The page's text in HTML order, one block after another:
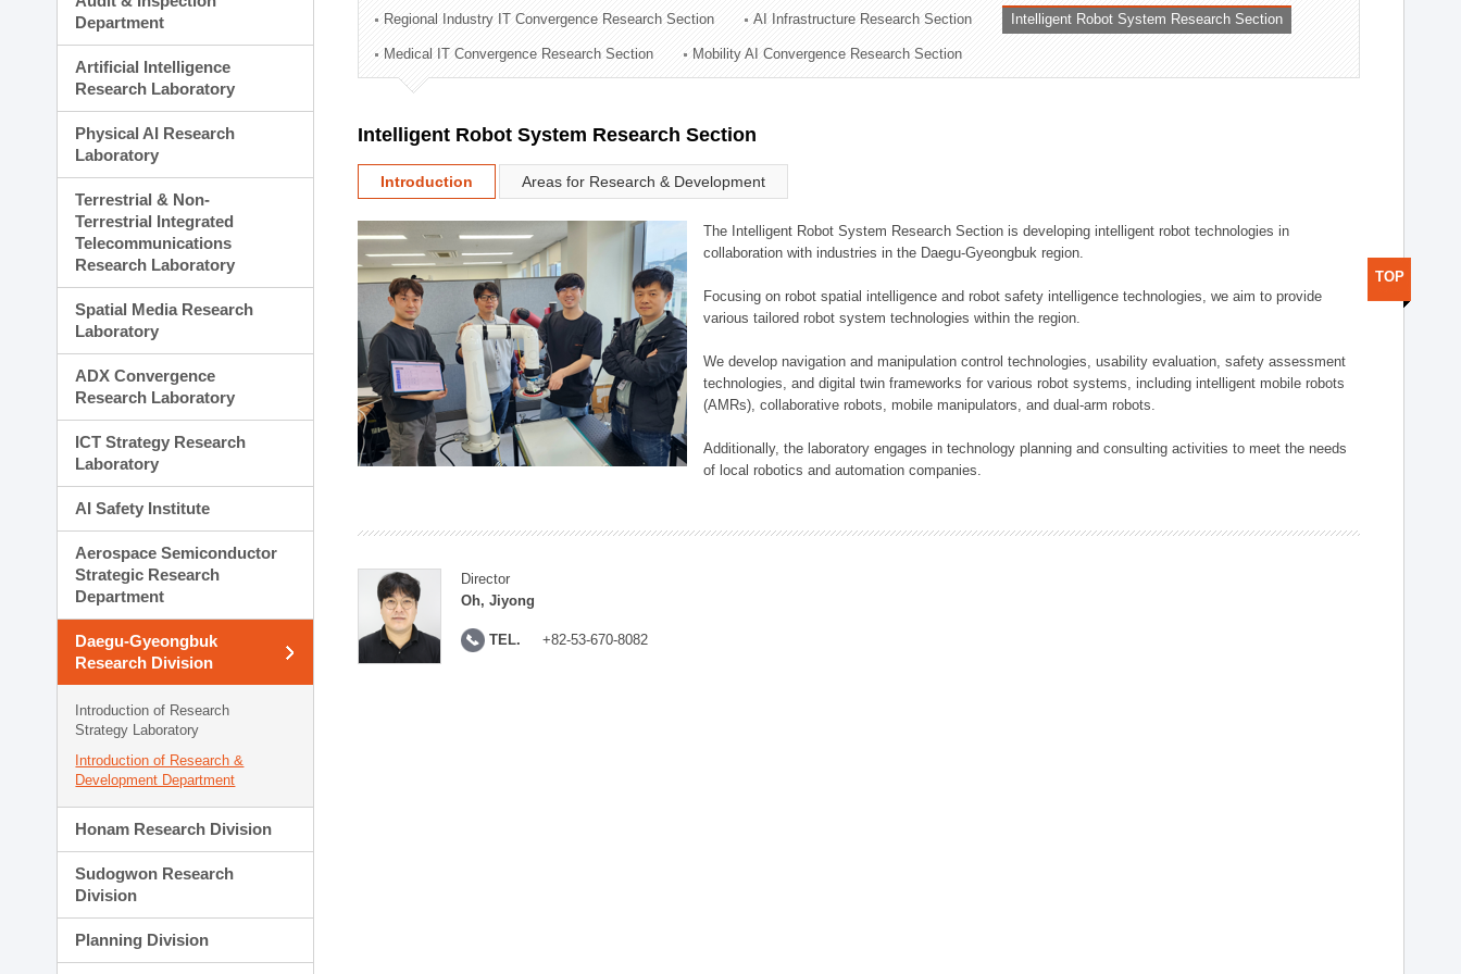
Technology Commercialization Division
Administration Division
External Relations Division
Department
Artificial Intelligence
Research Laboratory
Physical AI Research
Laboratory
Terrestrial & Non-
Terrestrial Integrated
Telecommunications
Research Laboratory
Spatial Media Research
Laboratory
ADX Convergence
Research Laboratory
ICT Strategy Research
Laboratory
AI Safety Institute
Aerospace Semiconductor
Strategic Research
Department
Daegu-Gyeongbuk
Research Division
Introduction of Research
Strategy Laboratory
Introduction of Research &
Development Department
Honam Research Division
Sudogwon Research
Division
Planning Division
Regional Industry IT Convergence Research Section AI Infrastructure Research Section Intelligent Robot System Research Section
Medical IT Convergence Research Section Mobility AI Convergence Research Section
Intelligent Robot System Research Section
Introduction Areas for Research & Development
The Intelligent Robot System Research Section is developing intelligent robot technologies in
collaboration with industries in the Daegu-Gyeongbuk region.
Focusing on robot spatial intelligence and robot safety intelligence technologies, we aim to provide
various tailored robot system technologies within the region.
We develop navigation and manipulation control technologies, usability evaluation, safety assessment
technologies, and digital twin frameworks for various robot systems, including intelligent mobile robots
(AMRs), collaborative robots, mobile manipulators, and dual-arm robots.
Additionally, the laboratory engages in technology planning and consulting activities to meet the needs
of local robotics and automation companies.
Director
Oh, Jiyong
TEL. +82-53-670-8082
TOP